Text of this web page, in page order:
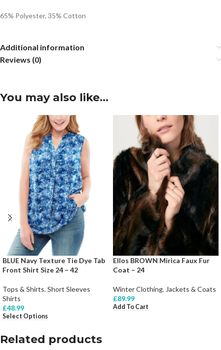
65% Polyester, 35% Cotton
Additional information
Reviews (0)
You may also like…
BLUE Navy Texture Tie Dye Tab
Front Shirt Size 24 – 42
Tops & Shirts, Short Sleeves
Shirts
£48.99
Select Options
Ellos BROWN Mirica Faux Fur
Coat – 24
Winter Clothing, Jackets & Coats
£89.99
Add To Cart
Related products